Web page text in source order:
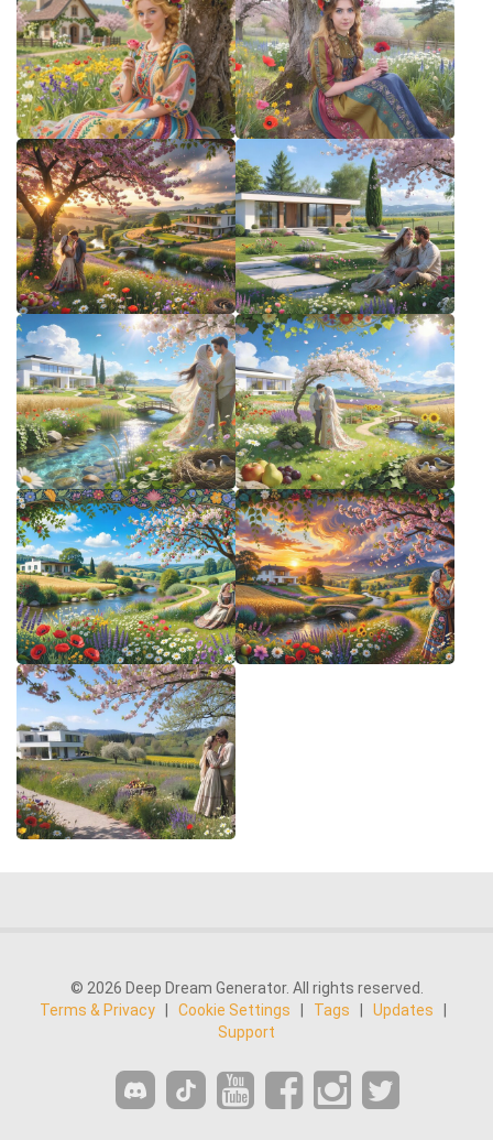
© 2026 Deep Dream Generator. All rights reserved.
Terms & Privacy
Cookie Settings Tags Updates
Support